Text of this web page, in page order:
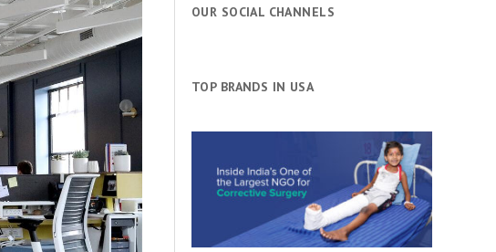
OUR SOCIAL CHANNELS
TOP BRANDS IN USA